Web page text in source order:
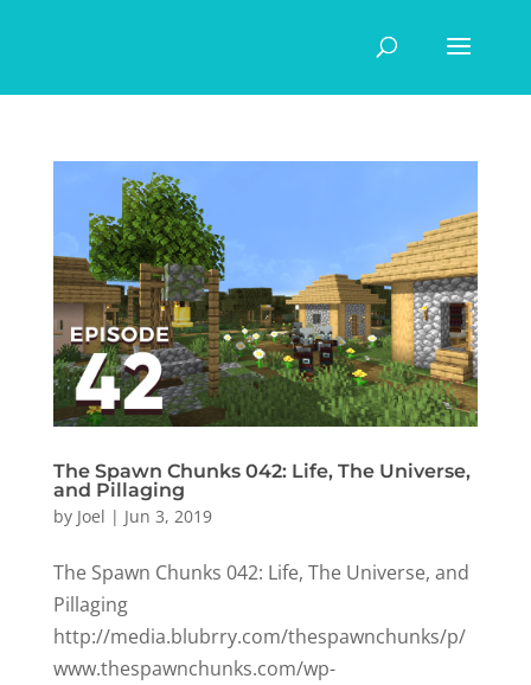
The Spawn Chunks 042: Life, The Universe,
and Pillaging
by Joel | Jun 3, 2019
The Spawn Chunks 042: Life, The Universe, and
Pillaging
http://media.blubrry.com/thespawnchunks/p/
www.thespawnchunks.com/wp-